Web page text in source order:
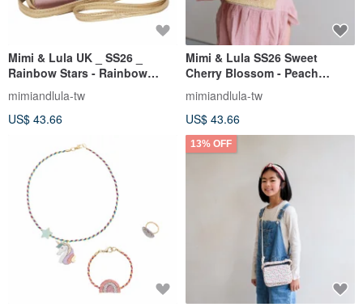
Mimi & Lula UK _ SS26 _
Rainbow Stars - Rainbow
Heart Crossbody Bag
mimiandlula-tw
US$ 43.66
Mimi & Lula SS26 Sweet
Cherry Blossom - Peach
Woven Shoulder Bag
mimiandlula-tw
US$ 43.66
13% OFF